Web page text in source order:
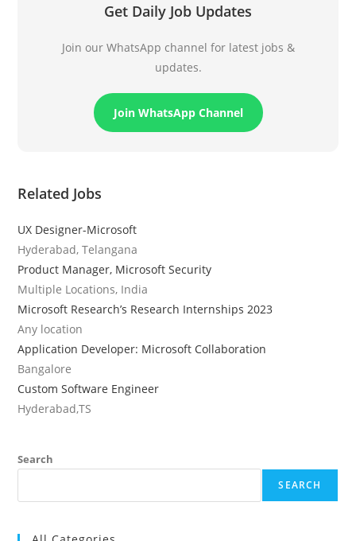
Get Daily Job Updates
Join our WhatsApp channel for latest jobs &
updates.
Join WhatsApp Channel
Related Jobs
UX Designer-Microsoft
Hyderabad, Telangana
Product Manager, Microsoft Security
Multiple Locations, India
Microsoft Research’s Research Internships 2023
Any location
Application Developer: Microsoft Collaboration
Bangalore
Custom Software Engineer
Hyderabad,TS
Search
SEARCH